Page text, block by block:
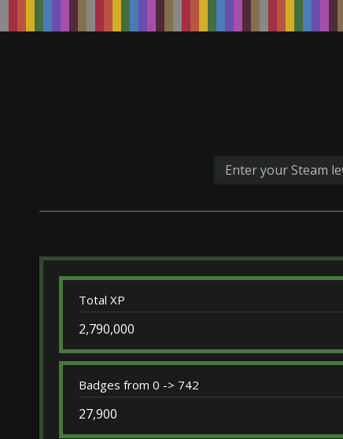
Total XP
2,790,000
Badges from 0 -> 742
27,900